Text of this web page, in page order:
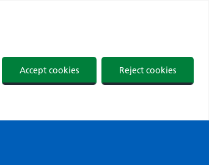
Accept cookies Reject cookies